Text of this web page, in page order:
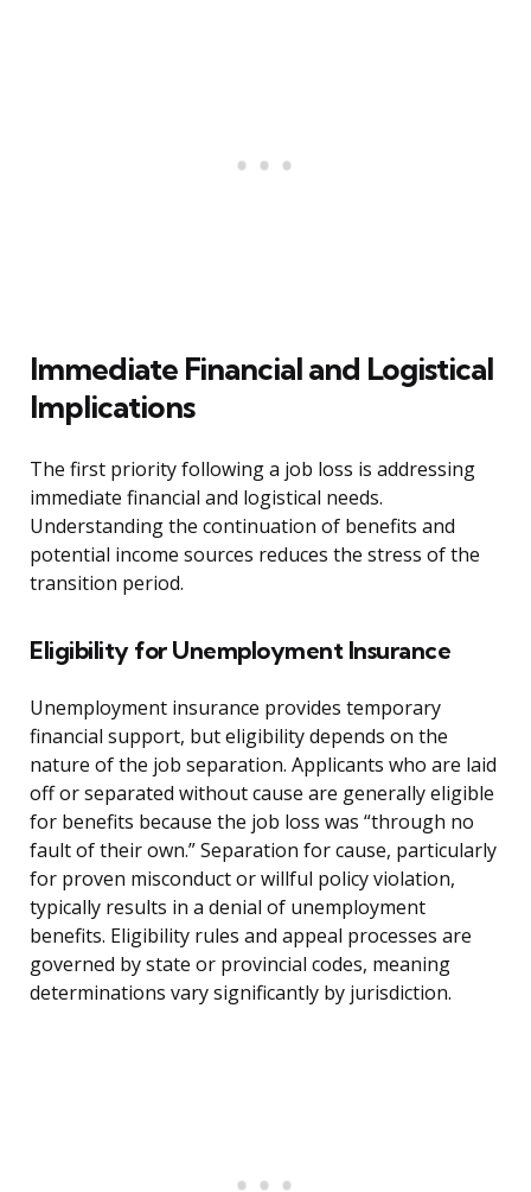
Immediate Financial and Logistical
Implications
The first priority following a job loss is addressing
immediate financial and logistical needs.
Understanding the continuation of benefits and
potential income sources reduces the stress of the
transition period.
Eligibility for Unemployment Insurance
Unemployment insurance provides temporary
financial support, but eligibility depends on the
nature of the job separation. Applicants who are laid
off or separated without cause are generally eligible
for benefits because the job loss was “through no
fault of their own.” Separation for cause, particularly
for proven misconduct or willful policy violation,
typically results in a denial of unemployment
benefits. Eligibility rules and appeal processes are
governed by state or provincial codes, meaning
determinations vary significantly by jurisdiction.